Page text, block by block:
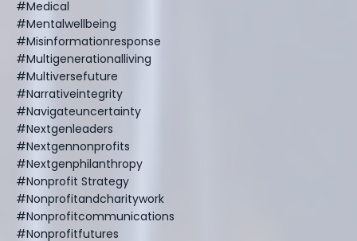
#medical
#mentalwellbeing
#misinformationresponse
#multigenerationalliving
#multiversefuture
#narrativeintegrity
#navigateuncertainty
#nextgenleaders
#nextgennonprofits
#nextgenphilanthropy
#nonprofit Strategy
#nonprofitandcharitywork
#nonprofitcommunications
#nonprofitfutures